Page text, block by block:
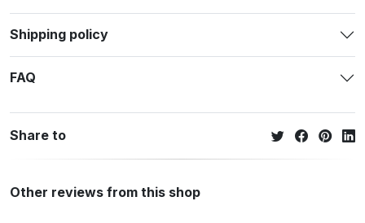
Shipping policy
FAQ
Share to
Other reviews from this shop